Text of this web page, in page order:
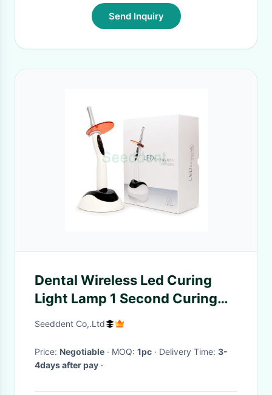
Send Inquiry
Dental Wireless Led Curing
Light Lamp 1 Second Curing
Light / Wireless One 1 Second
Lamp
Seeddent Co,.Ltd
Price: Negotiable · MOQ: 1pc · Delivery Time: 3-
4days after pay ·